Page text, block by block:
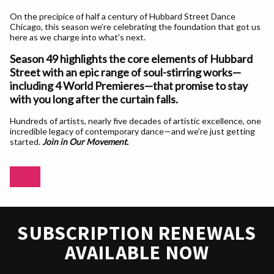
On the precipice of half a century of Hubbard Street Dance
Chicago, this season we’re celebrating the foundation that got us
here as we charge into what's next.
Season 49 highlights the core elements of Hubbard
Street with an epic range of soul-stirring works—
including 4 World Premieres—that promise to stay
with you long after the curtain falls.
Hundreds of artists, nearly five decades of artistic excellence, one
incredible legacy of contemporary dance—and we’re just getting
started.Join in Our Movement.
SUBSCRIPTION RENEWALS
AVAILABLE NOW